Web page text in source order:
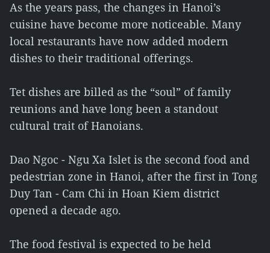
As the years pass, the changes in Hanoi’s
cuisine have become more noticeable. Many
local restaurants have now added modern
dishes to their traditional offerings.
Tet dishes are billed as the “soul” of family
reunions and have long been a standout
cultural trait of Hanoians.
Dao Ngoc - Ngu Xa Islet is the second food and
pedestrian zone in Hanoi, after the first in Tong
Duy Tan - Cam Chi in Hoan Kiem district
opened a decade ago.
The food festival is expected to be held